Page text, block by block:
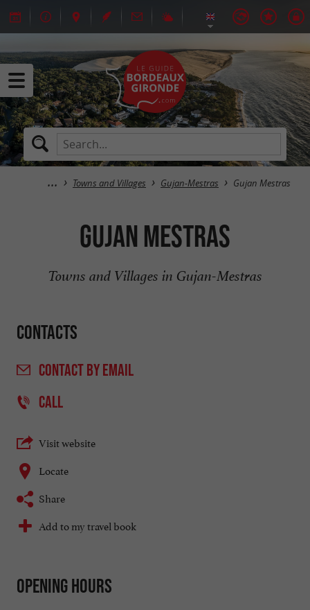
Towns and Villages Gujan-Mestras Gujan Mestras
Gujan Mestras
Towns and Villages in Gujan-Mestras
Contacts
CONTACTBY EMAIL
CALL
Visit website
Locate
Share
Add to my travel book
Opening hours